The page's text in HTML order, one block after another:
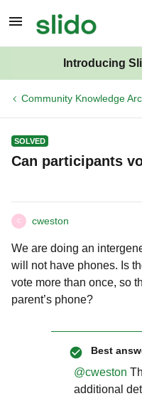
Introducing
Community Knowledge
SOLVED
Can participants
C cweston
We are doing an
will not have phones. Is
vote more than once, so
parent’s phone?
Best
@cweston
additional